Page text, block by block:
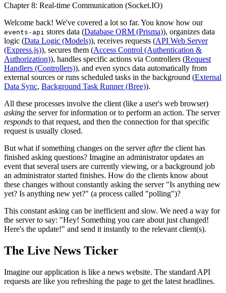
Chapter 8: Real-time Communication (Socket.IO)
Welcome back! We've covered a lot so far. You know how our
events-api stores data (Database ORM (Prisma)), organizes data
logic (Data Logic (Models)), receives requests (API Web Server
(Express.js)), secures them (Access Control (Authentication &
Authorization)), handles specific actions via Controllers (Request
Handlers (Controllers)), and even syncs data automatically from
external sources or runs scheduled tasks in the background (External
Data Sync, Background Task Runner (Bree)).
All these processes involve the client (like a user's web browser)
asking the server for information or to perform an action. The server
responds to that request, and then the connection for that specific
request is usually closed.
But what if something changes on the serverafterthe client has
finished asking questions? Imagine an administrator updates an
event that several users are currently viewing, or a background job
an administrator started finishes. How do the clients know about
these changes without constantly asking the server "Is anything new
yet? Is anything new yet?" (a process called "polling")?
This constant asking can be inefficient and slow. We need a way for
the server to say: "Hey! Something you care about just changed!
Here's the update!" and send it instantly to the relevant client(s).
The Live News Ticker
Imagine our application is like a news website. The standard API
requests are like you refreshing the page to get the latest headlines.